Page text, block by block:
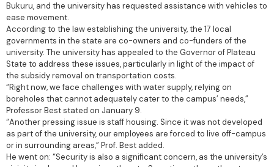
Bukuru, and the university has requested assistance with vehicles to
ease movement.
According to the law establishing the university, the 17 local
governments in the state are co-owners and co-funders of the
university. The university has appealed to the Governor of Plateau
State to address these issues, particularly in light of the impact of
the subsidy removal on transportation costs.
“Right now, we face challenges with water supply, relying on
boreholes that cannot adequately cater to the campus’ needs,”
Professor Best stated on January 9.
“Another pressing issue is staff housing. Since it was not developed
as part of the university, our employees are forced to live off-campus
or in surrounding areas,” Prof. Best added.
He went on: “Security is also a significant concern, as the university’s